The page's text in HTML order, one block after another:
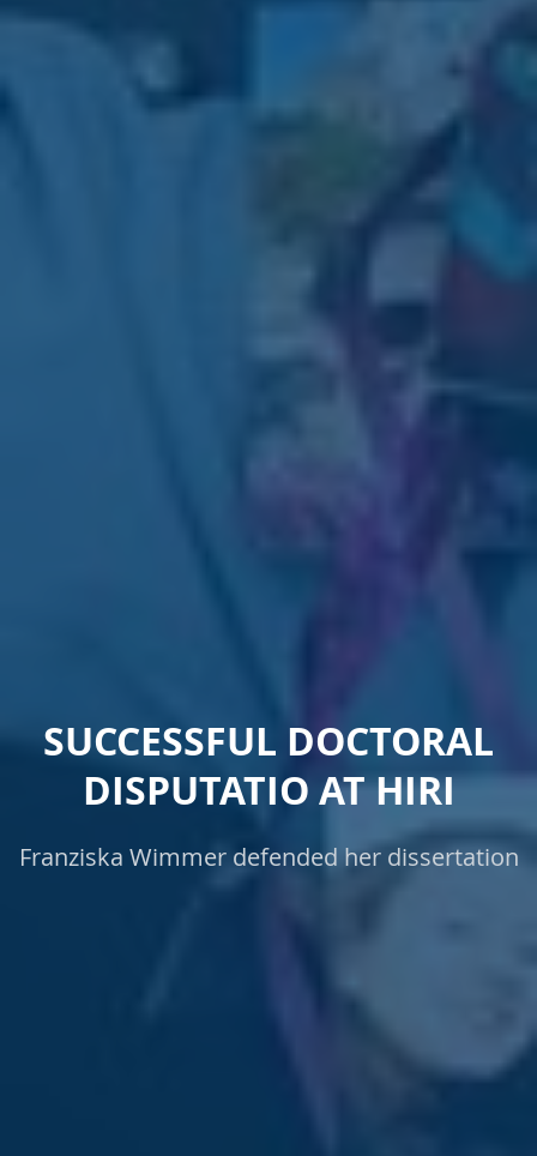
SUCCESSFUL DOCTORAL
DISPUTATIO AT HIRI
Franziska Wimmer defended her dissertation